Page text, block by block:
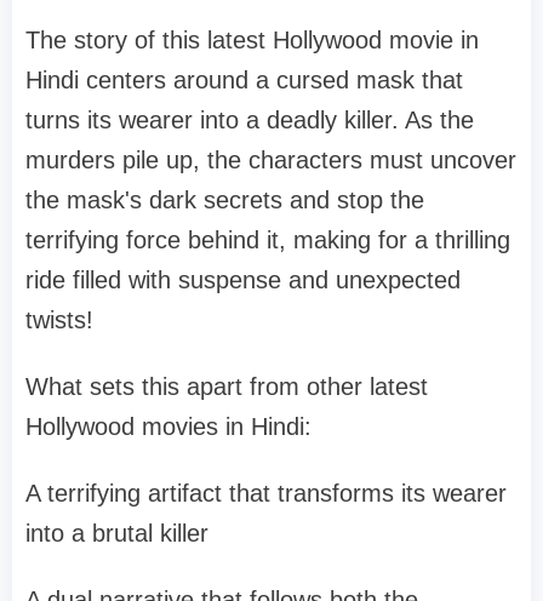
The story of this latest Hollywood movie in
Hindi centers around a cursed mask that
turns its wearer into a deadly killer. As the
murders pile up, the characters must uncover
the mask's dark secrets and stop the
terrifying force behind it, making for a thrilling
ride filled with suspense and unexpected
twists!
What sets this apart from other latest
Hollywood movies in Hindi:
A terrifying artifact that transforms its wearer
into a brutal killer